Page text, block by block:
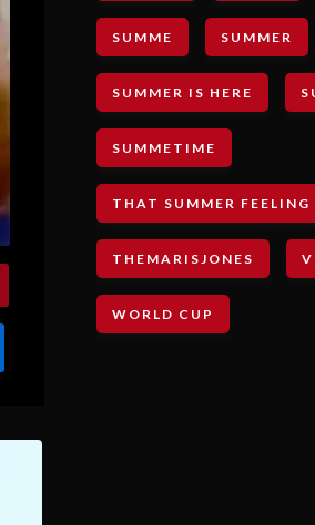
SUMME SUMMER
SUMMER IS HERE
SUMMETIME
THAT SUMMER FEELING
THEMARISJONES
WORLD CUP